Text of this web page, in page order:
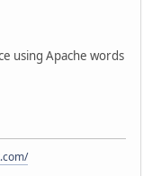
using Apache words